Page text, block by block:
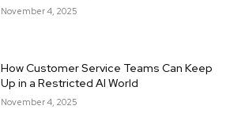
November 4, 2025
How Customer Service Teams Can Keep
Up in a Restricted AI World
November 4, 2025